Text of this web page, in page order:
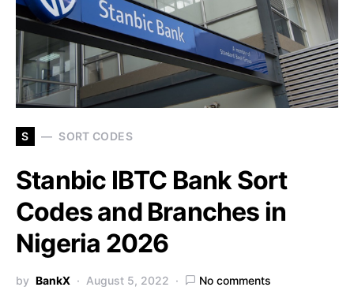
S SORT CODES
Stanbic IBTC Bank Sort
Codes and Branches in
Nigeria 2026
by BankX August 5, 2022 No comments